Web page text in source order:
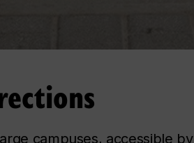
campuses, accessible by